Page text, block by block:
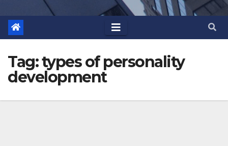
Tag:types of personality
development